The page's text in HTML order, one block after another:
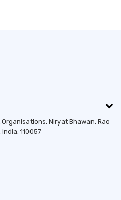
Niryat Bhawan, Rao
India. 110057